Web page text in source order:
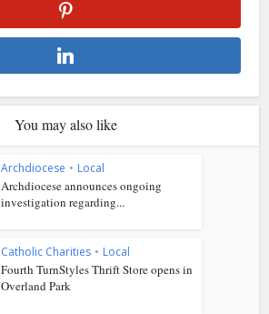
You may also like
Archdiocese • Local
Archdiocese announces ongoing
investigation regarding...
Catholic Charities • Local
Fourth TurnStyles Thrift Store opens in
Overland Park